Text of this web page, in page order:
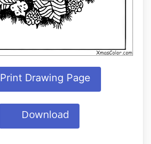
Print Drawing Page
Download